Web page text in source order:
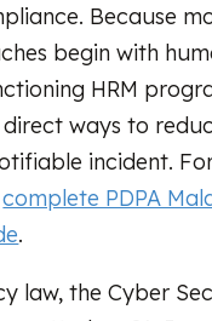
Because
begin with
HRM
ways to
incident.
complete PDPA
.
law, the Cyber